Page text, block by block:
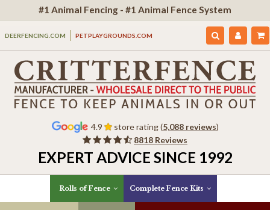
#1 Animal Fencing - #1 Animal Fence System
DEERFENCING.COM PETPLAYGROUNDS.COM
4.9 store rating (5,088 reviews)
8818 Reviews
EXPERT ADVICE SINCE 1992
Rolls of Fence Complete Fence Kits